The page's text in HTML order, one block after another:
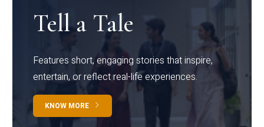
Tell a Tale
Features short, engaging stories that inspire,
entertain, or reflect real-life experiences.
KNOW MORE